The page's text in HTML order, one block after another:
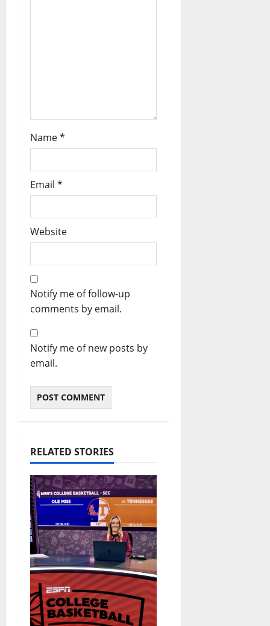
Name*
Email *
Website
Notify me of follow-up
comments by email.
Notify me of new posts by
email.
RELATED STORIES